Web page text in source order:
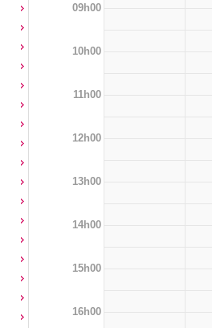
09h00
10h00
11h00
12h00
13h00
14h00
15h00
16h00